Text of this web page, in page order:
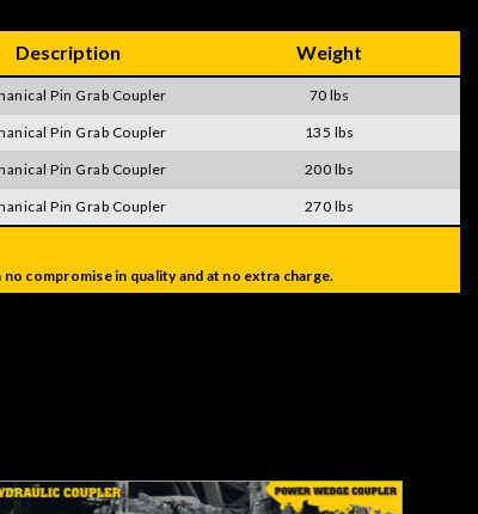
Description Weight
Pin Grab Coupler 70 lbs
Pin Grab Coupler 135 lbs
Pin Grab Coupler 200 lbs
Pin Grab Coupler 270 lbs
compromise in quality and at no extra charge.